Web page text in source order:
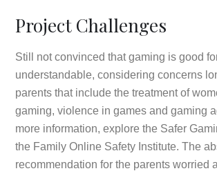
Project Challenges
Still not convinced that gaming is good
understandable, considering concerns
parents that include the treatment of
gaming, violence in games and gaming
more information, explore the Safer
the Family Online Safety Institute. The
recommendation for the parents worried